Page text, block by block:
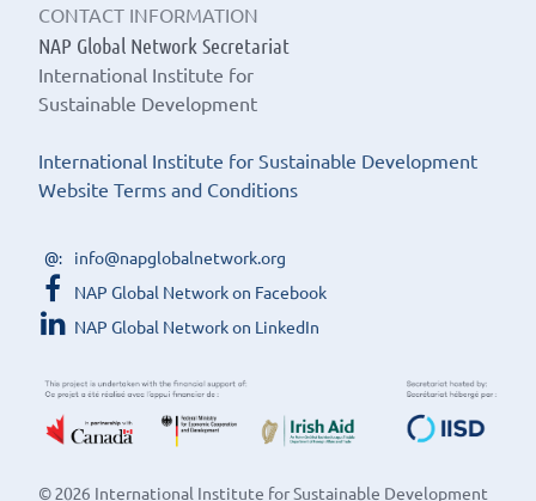
CONTACT INFORMATION
NAP Global Network Secretariat
International Institute for
Sustainable Development
International Institute for Sustainable Development
Website Terms and Conditions
info@napglobalnetwork.org
NAP Global Network on Facebook
NAP Global Network on LinkedIn
© 2026 International Institute for Sustainable Development